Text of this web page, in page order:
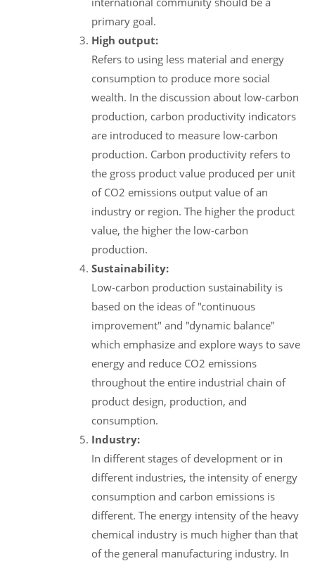
primary goal.
High output:
Refers to using less material and energy
consumption to produce more social
wealth. In the discussion about low-carbon
production, carbon productivity indicators
are introduced to measure low-carbon
production. Carbon productivity refers to
the gross product value produced per unit
of CO2 emissions output value of an
industry or region. The higher the product
value, the higher the low-carbon
production.
Sustainability:
Low-carbon production sustainability is
based on the ideas of "continuous
improvement" and "dynamic balance"
which emphasize and explore ways to save
energy and reduce CO2 emissions
throughout the entire industrial chain of
product design, production, and
consumption.
Industry:
In different stages of development or in
different industries, the intensity of energy
consumption and carbon emissions is
different. The energy intensity of the heavy
chemical industry is much higher than that
of the general manufacturing industry. In